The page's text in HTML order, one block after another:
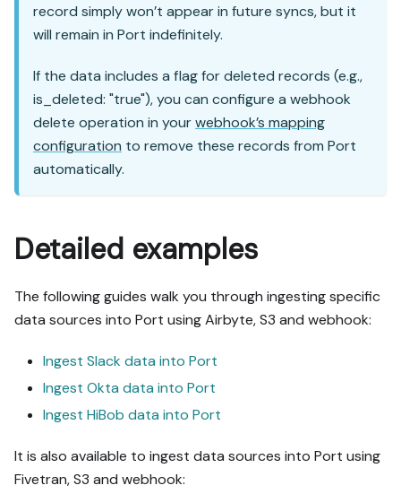
record simply won’t appear in future syncs, but it
will remain in Port indefinitely.
If the data includes a flag for deleted records (e.g.,
is_deleted: "true"), you can configure a webhook
delete operation in yourwebhook’s mapping
configuration to remove these records from Port
automatically.
Detailed examples
The following guides walk you through ingesting specific
data sources into Port using Airbyte, S3 and webhook:
Ingest Slack data into Port
Ingest Okta data into Port
Ingest HiBob data into Port
It is also available to ingest data sources into Port using
Fivetran, S3 and webhook: